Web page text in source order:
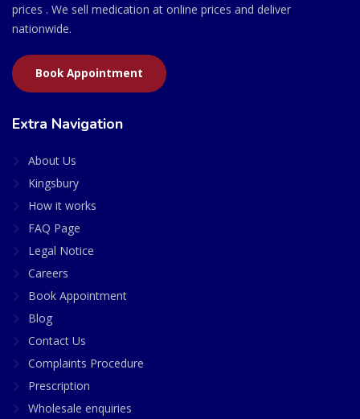
prices . We sell medication at online prices and deliver
nationwide.
Book Appointment
Extra Navigation
About Us
Kingsbury
How it works
FAQ Page
Legal Notice
Careers
Book Appointment
Blog
Contact Us
Complaints Procedure
Prescription
Wholesale enquiries